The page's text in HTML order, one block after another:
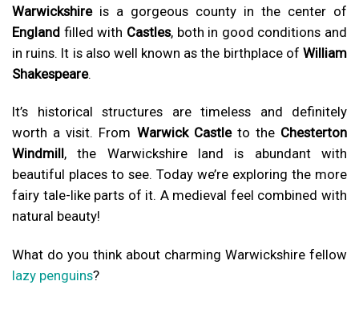
Warwickshireis a gorgeous county in the center of
England filled with Castles, both in good conditions and
in ruins. It is also well known as the birthplace of William
Shakespeare.
It’s historical structures are timeless and definitely
worth a visit. From Warwick Castleto the Chesterton
Windmill, the Warwickshire land is abundant with
beautiful places to see. Today we’re exploring the more
fairy tale-like parts of it. A medieval feel combined with
natural beauty!
What do you think about charming Warwickshire fellow
lazy penguins?